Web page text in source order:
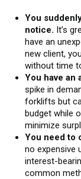
You
notice. It’s
have an
new client,
without time
You have an
spike in
forklifts but
budget while
minimize
You need to
no expensive
interest-
common